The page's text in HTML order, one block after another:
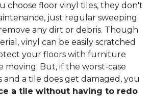
choose floor vinyl tiles, they don't
just regular sweeping
any dirt or debris. Though
vinyl can be easily scratched
your floors with furniture
moving. But, if the worst-case
and a tile does get damaged, you
a tile without having to redo